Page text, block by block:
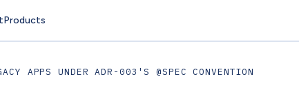
Products
APPS UNDER ADR-003'S @SPEC CONVENTION